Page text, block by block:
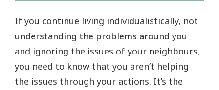
If you continue living individualistically, not
understanding the problems around you
and ignoring the issues of your neighbours,
you need to know that you aren’t helping
the issues through your actions. It’s the